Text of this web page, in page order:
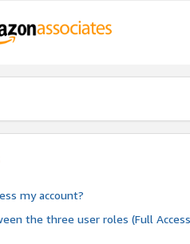
my account?
the three user roles (Full